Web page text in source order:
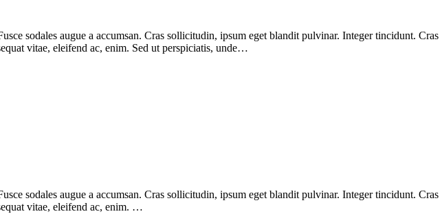
sodales augue a accumsan. Cras sollicitudin, ipsum eget blandit pulvinar. Integer tincidunt. Cras
vitae, eleifend ac, enim. Sed ut perspiciatis, unde…
sodales augue a accumsan. Cras sollicitudin, ipsum eget blandit pulvinar. Integer tincidunt. Cras
vitae, eleifend ac, enim. …